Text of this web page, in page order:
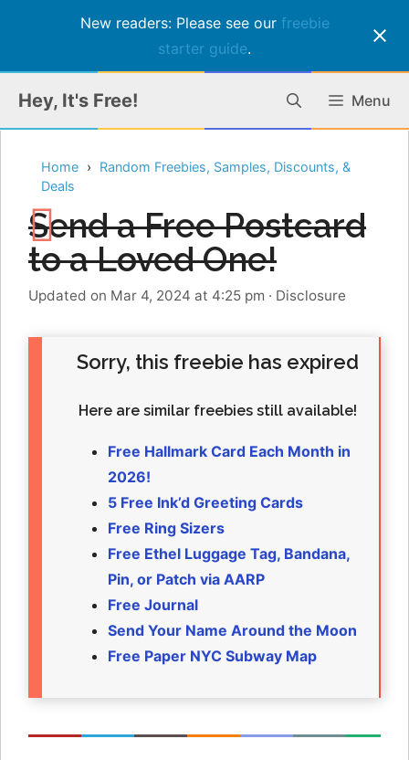
New readers: Please see our freebie
starter guide.
content
Hey, It's Free! Menu
Home
Random Freebies, Samples, Discounts, &
Deals
Send a Free Postcard
to a Loved One!
Updated on Mar 4, 2024 at 4:25 pm · Disclosure
Sorry, this freebie has expired
Here are similar freebies still available!
Free Hallmark Card Each Month in
2026!
5 Free Ink’d Greeting Cards
Free Ring Sizers
Free Ethel Luggage Tag, Bandana,
Pin, or Patch via AARP
Free Journal
Send Your Name Around the Moon
Free Paper NYC Subway Map